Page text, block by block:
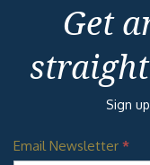
Get
Sign
Email Newsletter *